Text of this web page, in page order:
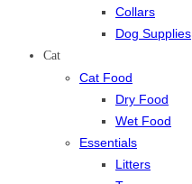
Collars
Dog Supplies
Cat
Cat Food
Dry Food
Wet Food
Essentials
Litters